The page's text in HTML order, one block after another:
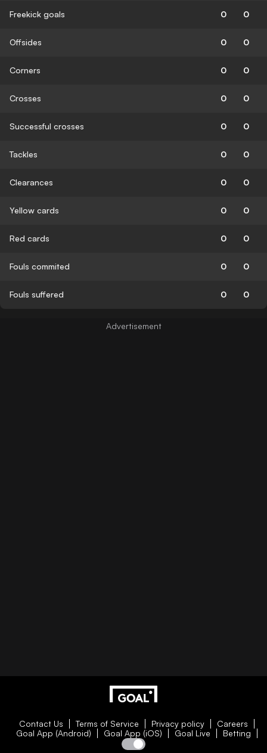
Freekick goals 0 0
Offsides 0 0
Corners 0 0
Crosses 0 0
Successful crosses 0 0
Tackles 0 0
Clearances 0 0
Yellow cards 0 0
Red cards 0 0
Fouls commited 0 0
Fouls suffered 0 0
Contact Us Terms of Service Privacy policy
Careers
Goal App (Android)
Goal App (iOS) Goal Live Betting